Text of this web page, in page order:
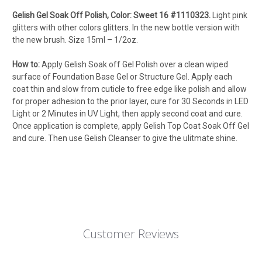
Gelish Gel Soak Off Polish, Color: Sweet 16 #1110323. Light pink
glitters with other colors glitters. In the new bottle version with
the new brush. Size 15ml – 1/2oz.
How to:Apply Gelish Soak off Gel Polish over a clean wiped
surface of Foundation Base Gel or Structure Gel. Apply each
coat thin and slow from cuticle to free edge like polish and allow
for proper adhesion to the prior layer, cure for 30 Seconds in LED
Light or 2 Minutes in UV Light, then apply second coat and cure.
Once application is complete, apply Gelish Top Coat Soak Off Gel
and cure. Then use Gelish Cleanser to give the ulitmate shine.
Customer Reviews